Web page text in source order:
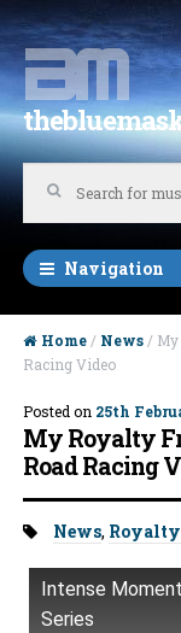
Skip to
Skip to content
Navigation
Home / News / My
Racing Video
Posted on 25th
My Royalty
Road Racing
Tags:
News, Royalty
Intense
Series